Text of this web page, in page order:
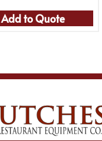
Add to Quote